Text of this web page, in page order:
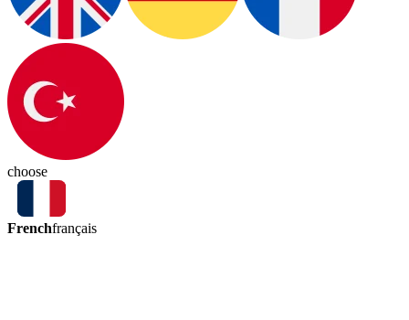
choose
Frenchfrançais